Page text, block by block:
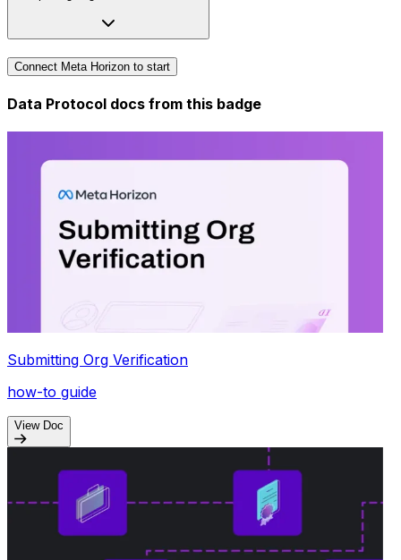
Connect Meta Horizon to start
Data Protocol docs from this badge
Submitting Org Verification
how-to guide
View Doc